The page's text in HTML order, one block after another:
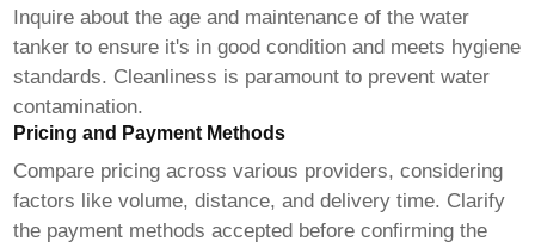
Inquire about the age and maintenance of the water
tanker to ensure it's in good condition and meets hygiene
standards. Cleanliness is paramount to prevent water
contamination.
Pricing and Payment Methods
Compare pricing across various providers, considering
factors like volume, distance, and delivery time. Clarify
the payment methods accepted before confirming the